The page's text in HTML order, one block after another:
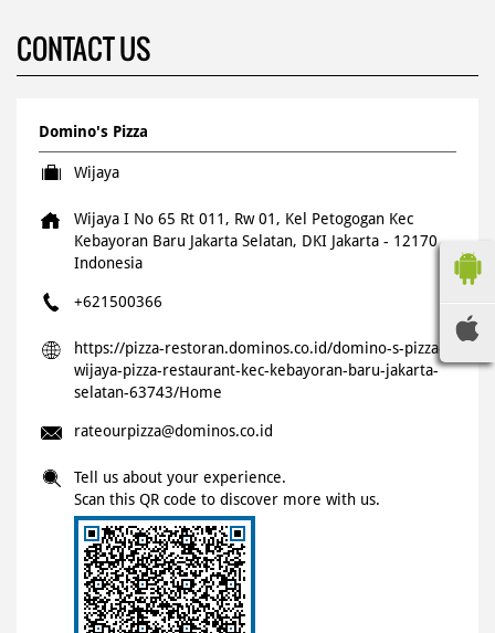
CONTACT US
Domino's Pizza
Wijaya
Wijaya I No 65 Rt 011, Rw 01, Kel Petogogan Kec
Kebayoran Baru Jakarta Selatan, DKI Jakarta - 12170
Indonesia
+621500366
https://pizza-restoran.dominos.co.id/domino-s-pizza-
wijaya-pizza-restaurant-kec-kebayoran-baru-jakarta-
selatan-63743/Home
rateourpizza@dominos.co.id
Tell us about your experience.
Scan this QR code to discover more with us.